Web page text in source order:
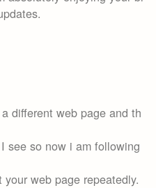
different web page and th
see so now i am following
web page repeatedly.